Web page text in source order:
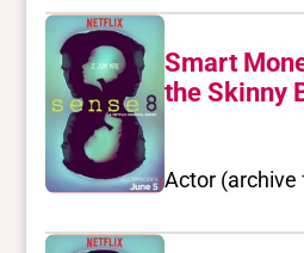
Smart
the Skinny
Actor (archive